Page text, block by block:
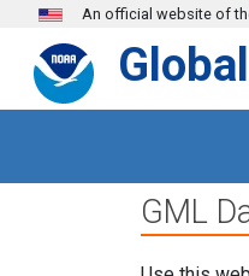
Skip to main content
An official website of
GML